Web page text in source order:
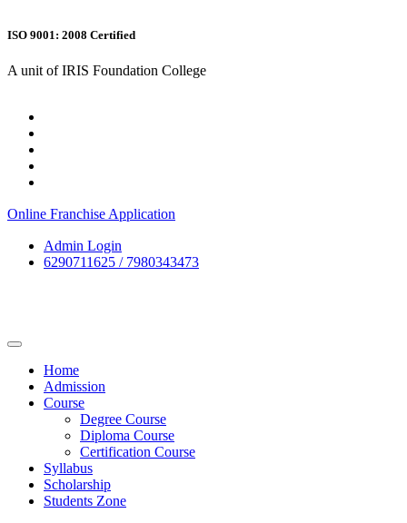
ISO 9001: 2008 Certified
A unit of IRIS Foundation College
Online Franchise Application
Admin Login
6290711625 / 7980343473
Home
Admission
Course
Degree Course
Diploma Course
Certification Course
Syllabus
Scholarship
Students Zone